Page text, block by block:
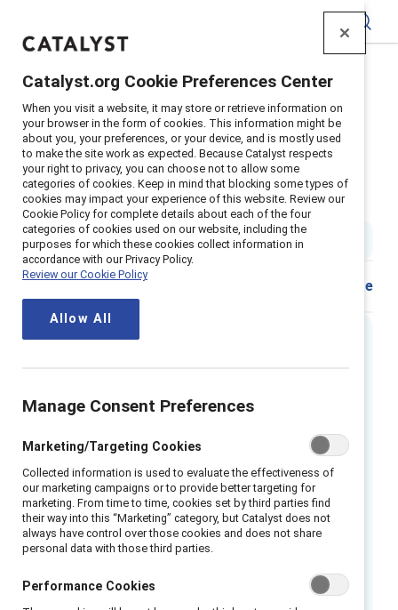
Home Insights>2021
Sweden Inclusive Leadership Workplace Experience
Supporter content
Getting real about inclusive
leadership – Sweden
3 min read Published on10 November 2021
Share
These data are also available for
Germany,
India,Mexico, Netherlands,Singapore, the United
Kingdom, and theUnited States.
Sweden
Findings:
Catalyst.org Cookie Preferences Center
When you visit a website, it may store or retrieve information on
your browser in the form of cookies. This information might be
about you, your preferences, or your device, and is mostly used
to make the site work as expected. Because Catalyst respects
your right to privacy, you can choose not to allow some
categories of cookies. Keep in mind that blocking some types of
cookies may impact your experience of this website. Review our
Cookie Policy for complete details about each of the four
categories of cookies used on our website, including the
purposes for which these cookies collect information in
accordance with our Privacy Policy.
Review our Cookie Policy
Allow All
Manage Consent Preferences
Marketing/Targeting Cookies
Collected information is used to evaluate the effectiveness of
our marketing campaigns or to provide better targeting for
marketing. From time to time, cookies set by third parties find
their way into this “Marketing” category, but Catalyst does not
always have control over those cookies and does not share
personal data with those third parties.
Performance Cookies